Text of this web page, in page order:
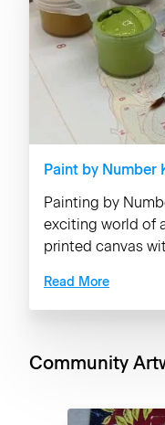
Paint by Number
Painting by
exciting world of
printed canvas
Read More
Community